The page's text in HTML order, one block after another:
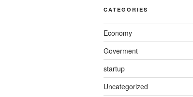
CATEGORIES
Economy
Goverment
startup
Uncategorized